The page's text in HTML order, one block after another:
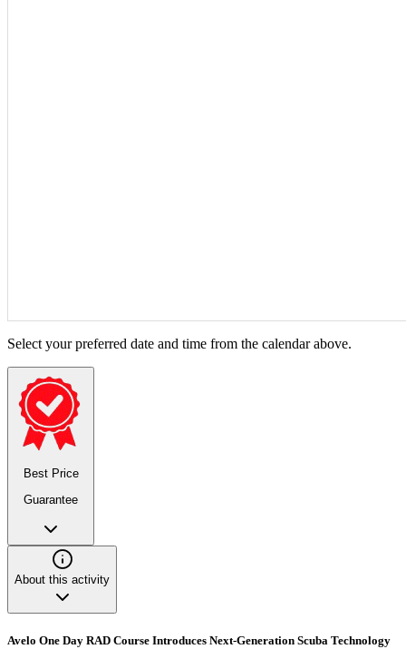
Select your preferred date and time from the calendar above.
Best Price
Guarantee
About this activity
Avelo One Day RAD Course Introduces Next-Generation Scuba Technology